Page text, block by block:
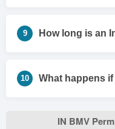
9 How long is an
10 What happens
IN BMV